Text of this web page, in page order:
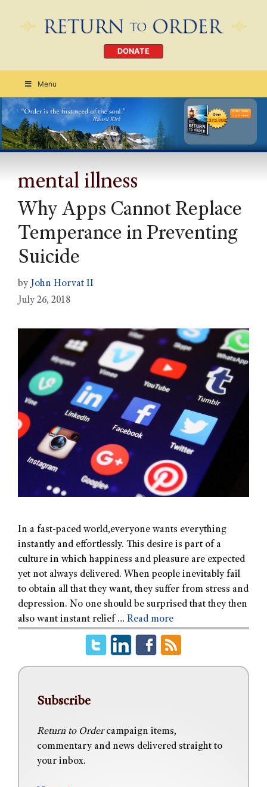
DONATE
Menu
Order Today
CLICK HERE
mental illness
Why Apps Cannot Replace
Temperance in Preventing
Suicide
by John Horvat II
July 26, 2018
In a fast-paced world,everyone wants everything
instantly and effortlessly. This desire is part of a
culture in which happiness and pleasure are expected
yet not always delivered. When people inevitably fail
to obtain all that they want, they suffer from stress and
depression. No one should be surprised that they then
also want instant relief … Read more
Subscribe
Return to Ordercampaign items,
commentary and news delivered straight to
your inbox.